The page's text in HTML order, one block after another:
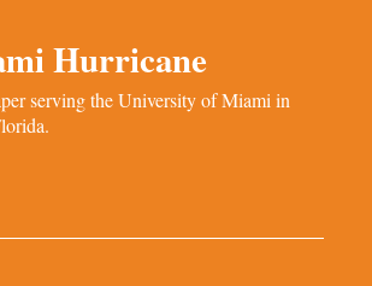
Hurricane
serving the University of Miami in